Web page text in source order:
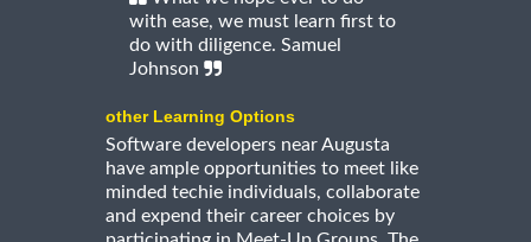
with ease, we must learn first to
do with diligence. Samuel
Johnson
other Learning Options
Software developers near Augusta
have ample opportunities to meet like
minded techie individuals, collaborate
and expend their career choices by